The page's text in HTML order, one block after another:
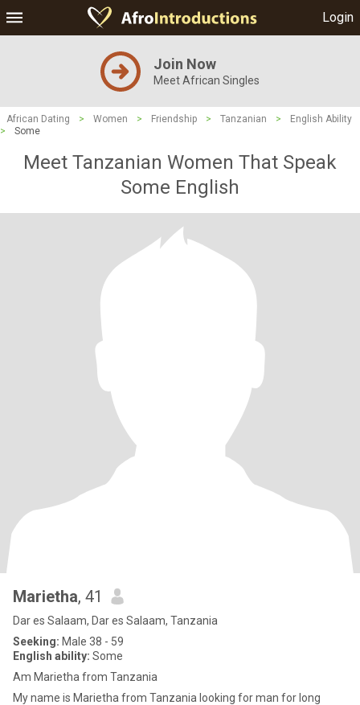
Login
Join Now
Meet African Singles
African Dating > Women > Friendship > Tanzanian >
English Ability
>
Some
Meet Tanzanian Women That Speak
Some English
Marietha, 41
Dar es Salaam, Dar es Salaam, Tanzania
Seeking: Male 38 - 59
English ability: Some
Am Marietha from Tanzania
My name is Marietha from Tanzania looking for man for long